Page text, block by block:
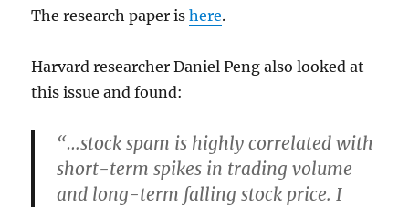
The research paper ishere.
Harvard researcher Daniel Peng also looked at
this issue and found:
“…stock spam is highly correlated with
short-term spikes in trading volume
and long-term falling stock price. I